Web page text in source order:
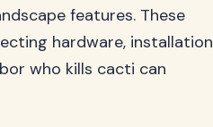
features. These
hardware, installation
who kills cacti can